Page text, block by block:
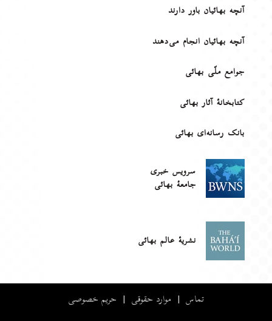
آنچه بهائیان باور دارند
آنچه بهائیان انجام می‌دهند
جوامع ملّی بهائی
کتابخانهٔ آثار بهائی
بانک رسانه‌ای بهائی
سرویس خبری
جامعۀ بهائی
نشریهٔ عالم بهائی
تماس | موارد حقوقی | حریم خصوصی